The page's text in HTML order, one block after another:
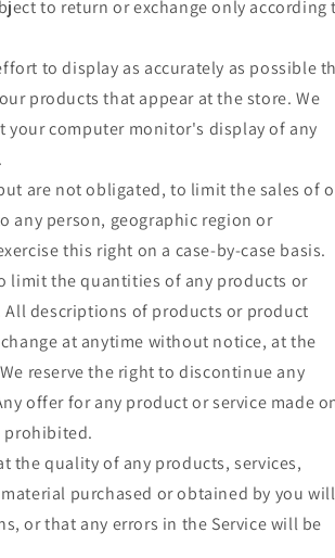
to return or exchange only according
to display as accurately as possible
products that appear at the store. We
your computer monitor's display of any
are not obligated, to limit the sales of
any person, geographic region or
this right on a case-by-case basis.
limit the quantities of any products or
All descriptions of products or product
at anytime without notice, at the
reserve the right to discontinue any
offer for any product or service made
prohibited.
the quality of any products, services,
purchased or obtained by you will
or that any errors in the Service will be